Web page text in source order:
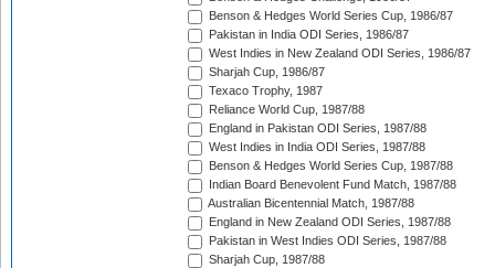
Benson & Hedges World Series Cup, 1986/87
Pakistan in India ODI Series, 1986/87
West Indies in New Zealand ODI Series, 1986/87
Sharjah Cup, 1986/87
Texaco Trophy, 1987
Reliance World Cup, 1987/88
England in Pakistan ODI Series, 1987/88
West Indies in India ODI Series, 1987/88
Benson & Hedges World Series Cup, 1987/88
Indian Board Benevolent Fund Match, 1987/88
Australian Bicentennial Match, 1987/88
England in New Zealand ODI Series, 1987/88
Pakistan in West Indies ODI Series, 1987/88
Sharjah Cup, 1987/88